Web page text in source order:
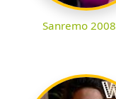
Sanremo 2008